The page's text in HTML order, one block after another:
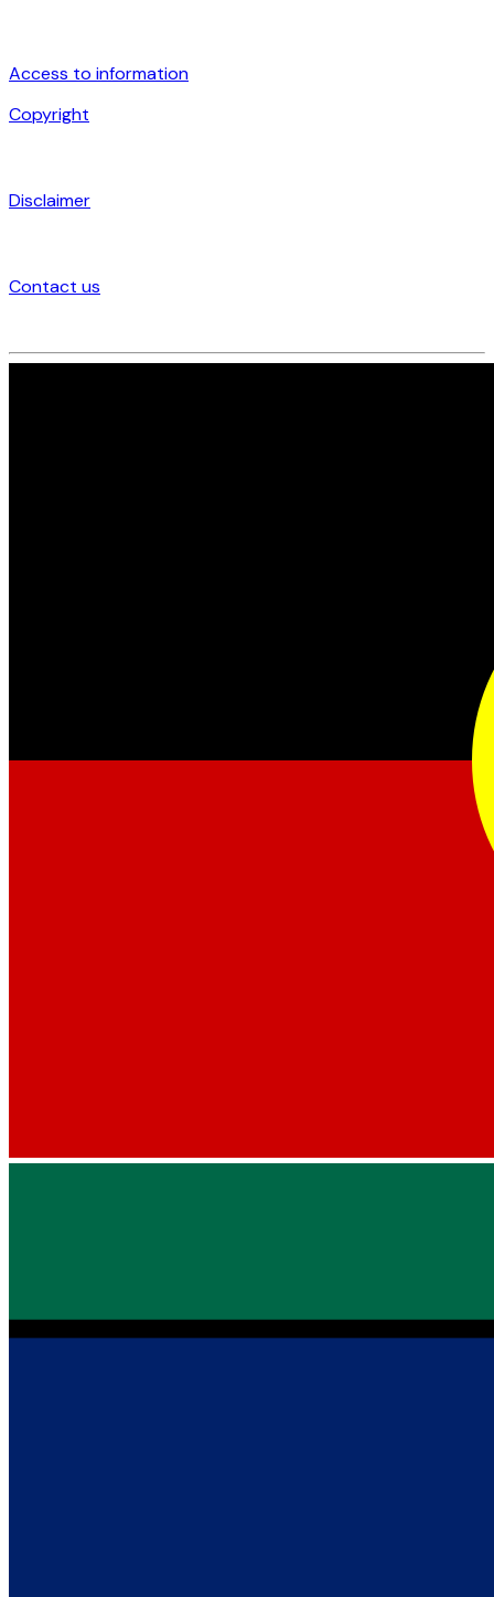
Access to information
Copyright
Disclaimer
Contact us